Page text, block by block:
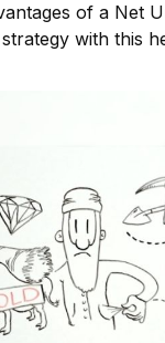
of a Net
with this